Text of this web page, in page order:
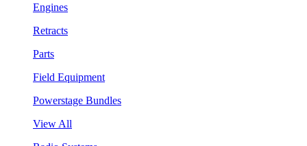
Engines
Retracts
Parts
Field Equipment
Powerstage Bundles
View All